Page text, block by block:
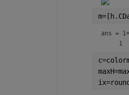
ans =